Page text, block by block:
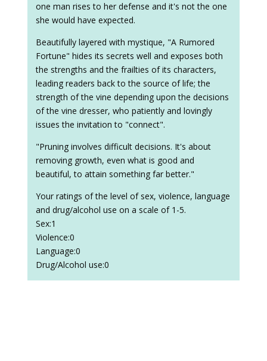
one man rises to her defense and it's not the one
she would have expected.
Beautifully layered with mystique, "A Rumored
Fortune" hides its secrets well and exposes both
the strengths and the frailties of its characters,
leading readers back to the source of life; the
strength of the vine depending upon the decisions
of the vine dresser, who patiently and lovingly
issues the invitation to "connect".
"Pruning involves difficult decisions. It's about
removing growth, even what is good and
beautiful, to attain something far better."
Your ratings of the level of sex, violence, language
and drug/alcohol use on a scale of 1-5.
Sex:1
Violence:0
Language:0
Drug/Alcohol use:0